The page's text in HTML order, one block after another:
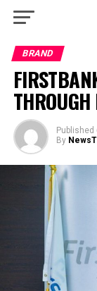
BRAND
Published
By